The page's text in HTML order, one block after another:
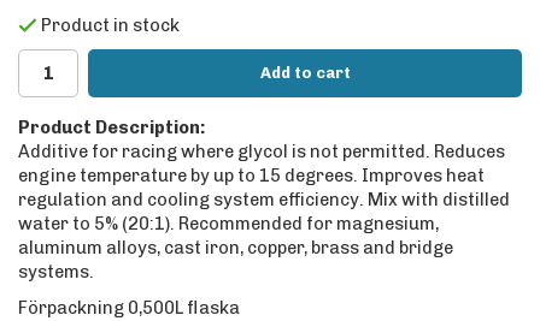
Product in stock
Add to cart
Product Description:
Additive for racing where glycol is not permitted. Reduces
engine temperature by up to 15 degrees. Improves heat
regulation and cooling system efficiency. Mix with distilled
water to 5% (20:1). Recommended for magnesium,
aluminum alloys, cast iron, copper, brass and bridge
systems.
Förpackning 0,500L flaska